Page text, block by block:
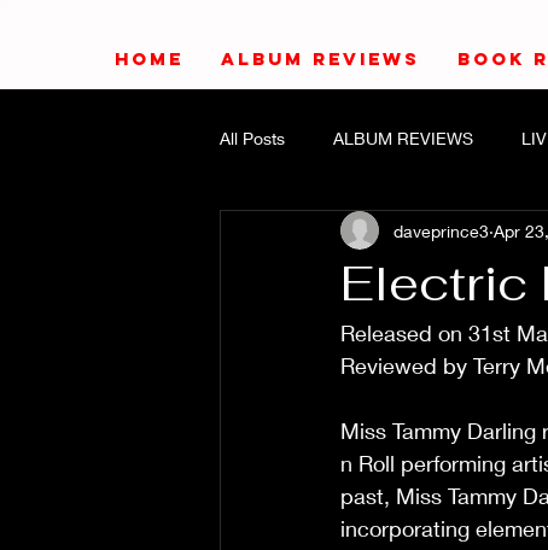
HOME ALBUM REVIEWS BOOK
All Posts ALBUM REVIEWS
Electric
daveprince3 Apr
Released on
Miss Tammy
n Roll performing
past, Miss Tammy
incorporating